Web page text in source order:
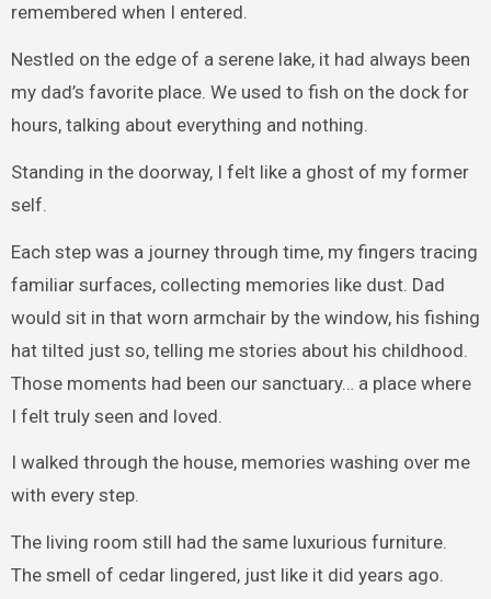
remembered when I entered.
Nestled on the edge of a serene lake, it had always been
my dad’s favorite place. We used to fish on the dock for
hours, talking about everything and nothing.
Standing in the doorway, I felt like a ghost of my former
self.
Each step was a journey through time, my fingers tracing
familiar surfaces, collecting memories like dust. Dad
would sit in that worn armchair by the window, his fishing
hat tilted just so, telling me stories about his childhood.
Those moments had been our sanctuary… a place where
I felt truly seen and loved.
I walked through the house, memories washing over me
with every step.
The living room still had the same luxurious furniture.
The smell of cedar lingered, just like it did years ago.